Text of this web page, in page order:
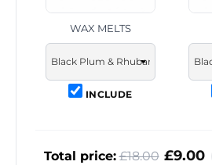
WAX MELTS
INCLUDE
Total price: £18.00 £9.00